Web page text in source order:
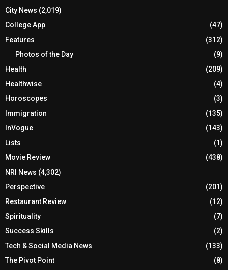
City News (2,019)
College App
(47)
Features
(312)
Photos of the Day
(9)
Health
(209)
Healthwise
(4)
Horoscopes
(3)
Immigration
(135)
InVogue
(143)
Lists
(1)
Movie Review
(438)
NRI News (4,302)
Perspective
(201)
Restaurant Review
(12)
Spirituality
(7)
Success Skills
(2)
Tech & Social Media News
(133)
The Pivot Point
(8)